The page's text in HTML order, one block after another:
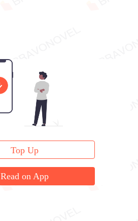
Top Up
Read on App